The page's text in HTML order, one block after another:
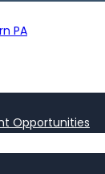
Opportunities